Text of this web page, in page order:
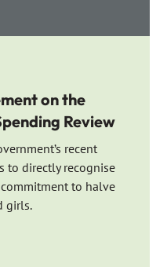
on the
Review
recent
to directly recognise
to halve
girls.